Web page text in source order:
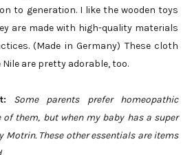
to generation. I like the wooden toys
are made with high-quality materials
(Made in Germany) These cloth
are pretty adorable, too.
Some parents prefer homeopathic
of them, but when my baby has a super
Motrin. These other essentials are items